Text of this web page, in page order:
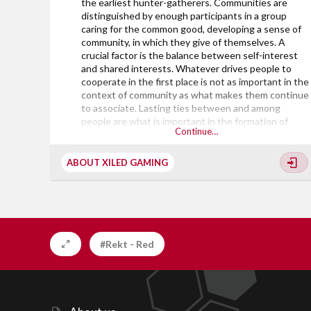
the earliest hunter-gatherers. Communities are
distinguished by enough participants in a group
caring for the common good, developing a sense of
community, in which they give of themselves. A
crucial factor is the balance between self-interest
and shared interests. Whatever drives people to
cooperate in the first place is not as important in the
context of community as what makes them continue
to associate. Lasting ties between and among
people are what is important in the formation of
viable communities. Successful efforts by a mix of
less-connected individuals who may seek to join a
Continue…
ABOUT XILED GAMING
#Rekt - Red